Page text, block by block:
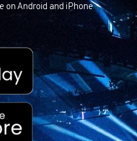
on Android and iPhone